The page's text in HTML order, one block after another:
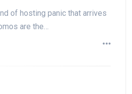
of hosting panic that arrives
are the…